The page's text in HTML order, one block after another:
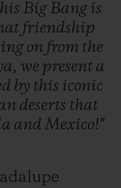
Big Bang is
friendship
on from the
we present a
by this iconic
deserts that
and Mexico!"
FIND A BOUTIQUE